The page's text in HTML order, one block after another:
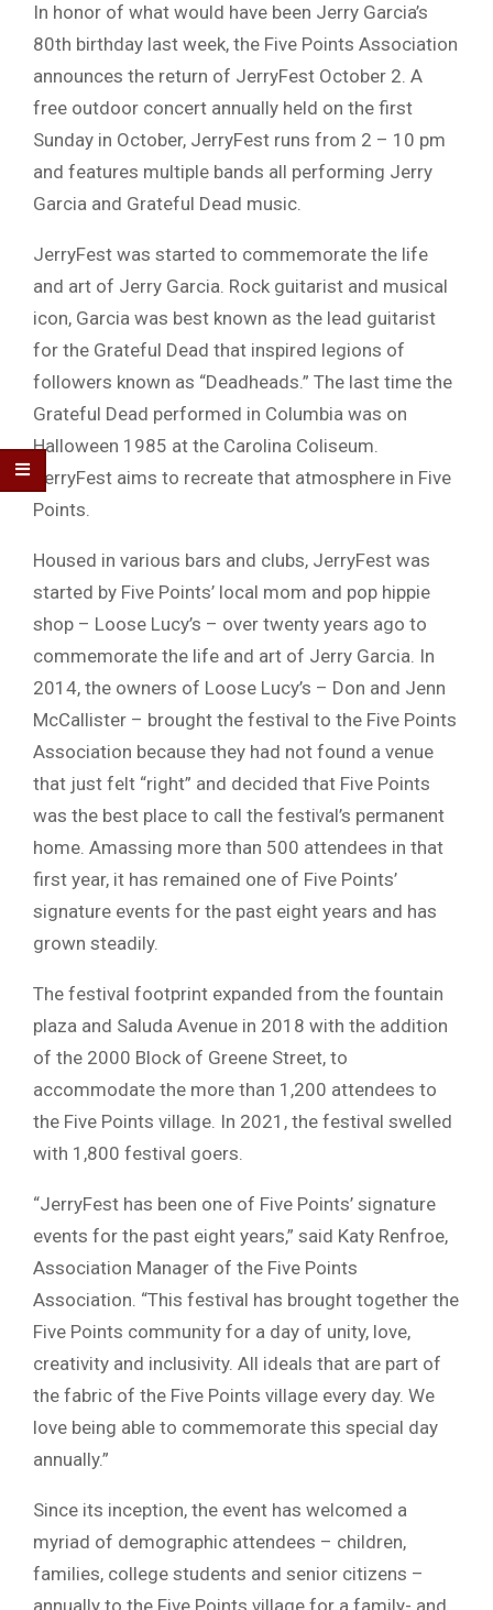
In honor of what would have been Jerry Garcia’s
80th birthday last week, the Five Points Association
announces the return of JerryFest October 2. A
free outdoor concert annually held on the first
Sunday in October, JerryFest runs from 2 – 10 pm
and features multiple bands all performing Jerry
Garcia and Grateful Dead music.
JerryFest was started to commemorate the life
and art of Jerry Garcia. Rock guitarist and musical
icon, Garcia was best known as the lead guitarist
for the Grateful Dead that inspired legions of
followers known as “Deadheads.” The last time the
Grateful Dead performed in Columbia was on
Halloween 1985 at the Carolina Coliseum.
JerryFest aims to recreate that atmosphere in Five
Points.
Housed in various bars and clubs, JerryFest was
started by Five Points’ local mom and pop hippie
shop – Loose Lucy’s – over twenty years ago to
commemorate the life and art of Jerry Garcia. In
2014, the owners of Loose Lucy’s – Don and Jenn
McCallister – brought the festival to the Five Points
Association because they had not found a venue
that just felt “right” and decided that Five Points
was the best place to call the festival’s permanent
home. Amassing more than 500 attendees in that
first year, it has remained one of Five Points’
signature events for the past eight years and has
grown steadily.
The festival footprint expanded from the fountain
plaza and Saluda Avenue in 2018 with the addition
of the 2000 Block of Greene Street, to
accommodate the more than 1,200 attendees to
the Five Points village. In 2021, the festival swelled
with 1,800 festival goers.
“JerryFest has been one of Five Points’ signature
events for the past eight years,” said Katy Renfroe,
Association Manager of the Five Points
Association. “This festival has brought together the
Five Points community for a day of unity, love,
creativity and inclusivity. All ideals that are part of
the fabric of the Five Points village every day. We
love being able to commemorate this special day
annually.”
Since its inception, the event has welcomed a
myriad of demographic attendees – children,
families, college students and senior citizens –